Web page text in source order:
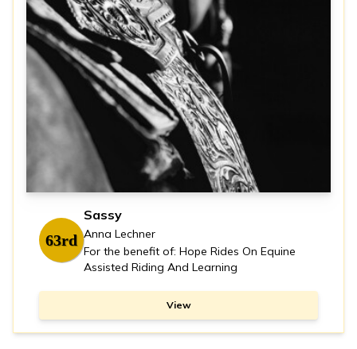
63rd
Sassy
Anna Lechner
For the benefit of: Hope Rides On Equine
Assisted Riding And Learning
View